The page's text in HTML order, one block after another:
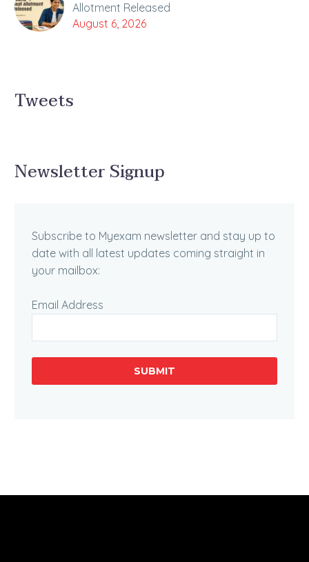
Allotment Released
August 6, 2026
Tweets
Newsletter Signup
Subscribe to Myexam newsletter and stay up to
date with all latest updates coming straight in
your mailbox:
Email Address
SUBMIT